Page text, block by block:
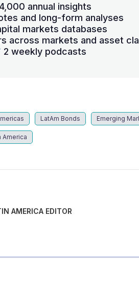
4,000 annual insights
and long-form analyses
markets databases
across markets and asset
2 weekly podcasts
LatAm Bonds Emerging
America
AMERICA EDITOR